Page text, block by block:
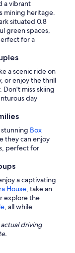
a vibrant
mining heritage.
situated 0.8
green spaces,
for a
a scenic ride on
or enjoy the thrill
Don't miss skiing
day
stunning Box
they can enjoy
perfect for
a captivating
House, take an
explore the
, all while
driving